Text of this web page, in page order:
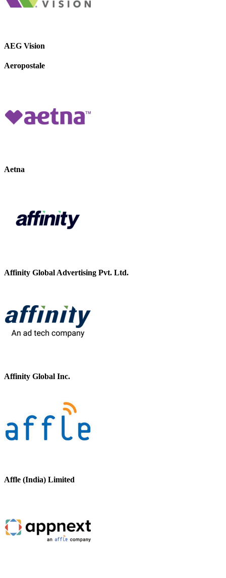
AEG Vision
Aeropostale
Aetna
Affinity Global Advertising Pvt. Ltd.
Affinity Global Inc.
Affle (India) Limited